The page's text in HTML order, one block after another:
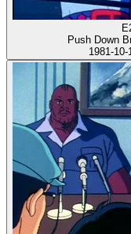
Push Down
1981-10-